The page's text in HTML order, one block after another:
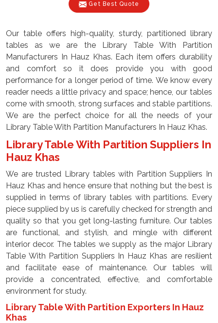
Get Best Quote
Our table offers high-quality, sturdy, partitioned library
tables as we are the Library Table With Partition
Manufacturers In Hauz Khas. Each item offers durability
and comfort so it does provide you with good
performance for a longer period of time. We know every
reader needs a little privacy and space; hence, our tables
come with smooth, strong surfaces and stable partitions.
We are the perfect choice for all the needs of your
Library Table With Partition Manufacturers In Hauz Khas.
Library Table With Partition Suppliers In
Hauz Khas
We are trusted Library tables with Partition Suppliers In
Hauz Khas and hence ensure that nothing but the best is
supplied in terms of library tables with partitions. Every
piece supplied by us is carefully checked for strength and
quality so that you get long-lasting furniture. Our tables
are functional, and stylish, and mingle with different
interior decor. The tables we supply as the major Library
Table With Partition Suppliers In Hauz Khas are resilient
and facilitate ease of maintenance. Our tables will
provide a concentrated, effective, and comfortable
environment for study.
Library Table With Partition Exporters In Hauz
Khas